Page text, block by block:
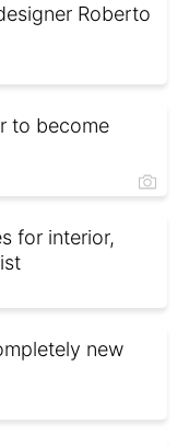
Roberto
to become
for interior,
new